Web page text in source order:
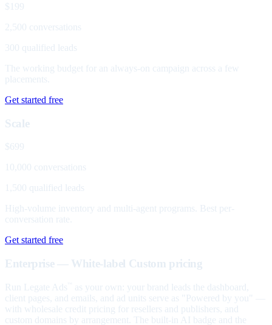
$199
2,500 conversations
300 qualified leads
The working budget for an always-on campaign across a few
placements.
Get started free
Scale
$699
10,000 conversations
1,500 qualified leads
High-volume inventory and multi-agent programs. Best per-
conversation rate.
Get started free
Enterprise — White-label Custom pricing
Run Legate Ads
as your own: your brand leads the dashboard,
client pages, and emails, and ad units serve as "Powered by you" —
with wholesale credit pricing for resellers and publishers, and
custom domains by arrangement. The built-in AI badge and the